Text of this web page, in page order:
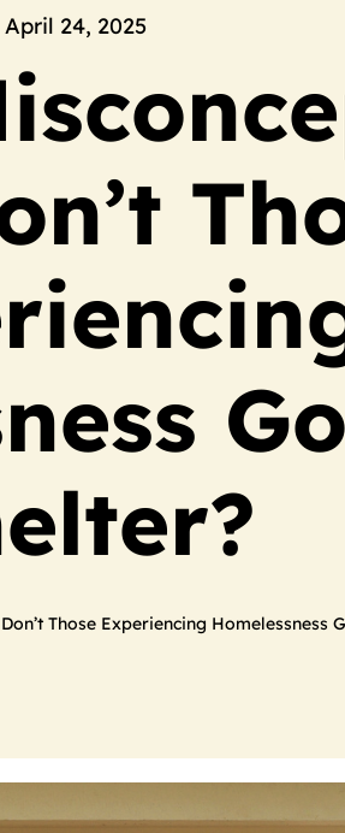
April 24, 2025
Those Experiencing Homelessness